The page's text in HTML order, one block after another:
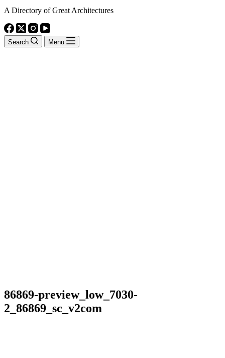
A Directory of Great Architectures
Search Menu
86869-preview_low_7030-
2_86869_sc_v2com